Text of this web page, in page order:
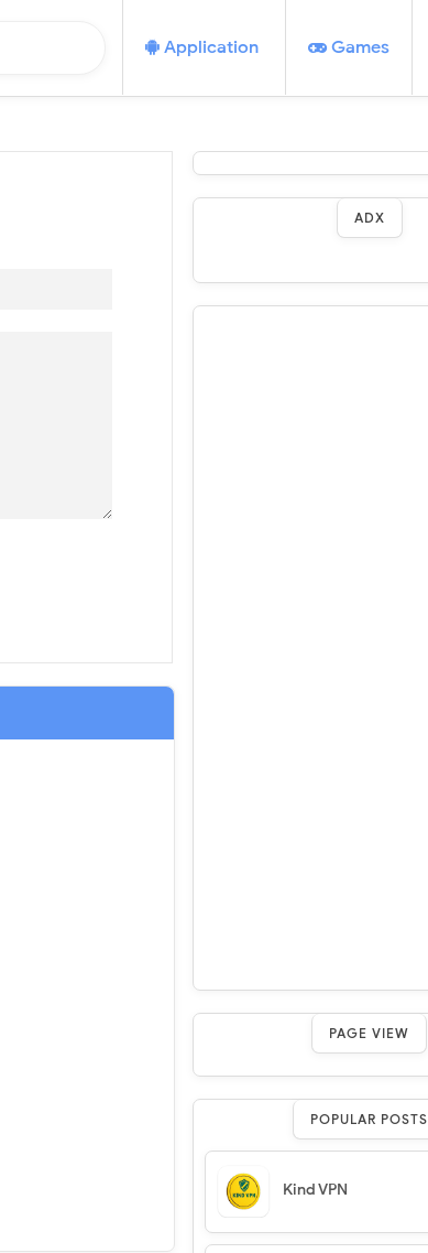
Application Games
ADX
PAGE VIEW
POPULAR POSTS
Kind VPN